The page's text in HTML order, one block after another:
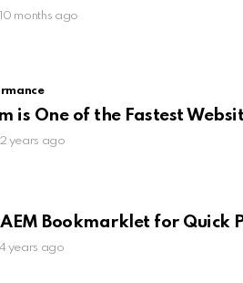
10 months ago
is One of the Fastest
2 years ago
Bookmarklet for Quick
4 years ago